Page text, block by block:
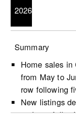
2026
Summary
Home sales in
from May to
row following
New listings
to June,